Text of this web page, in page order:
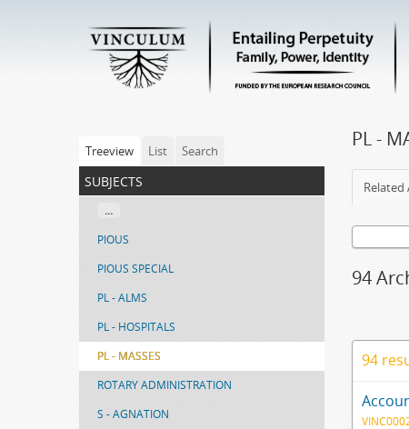
Treeview List Search
subjects
...
PIOUS
PIOUS SPECIAL
PL - ALMS
PL - HOSPITALS
PL - MASSES
ROTARY ADMINISTRATION
S - AGNATION
PL -
Related
94
94